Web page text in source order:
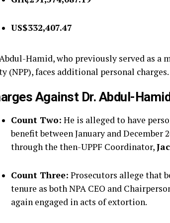
US$332,407.47
Hamid, who previously served as
(NPP), faces additional personal charges.
Against Dr. Abdul-
Count Two: He is alleged to have
benefit between January and
through the then-UPPF Coordinator,
Count Three: Prosecutors allege that
tenure as both NPA CEO and
again engaged in acts of extortion.